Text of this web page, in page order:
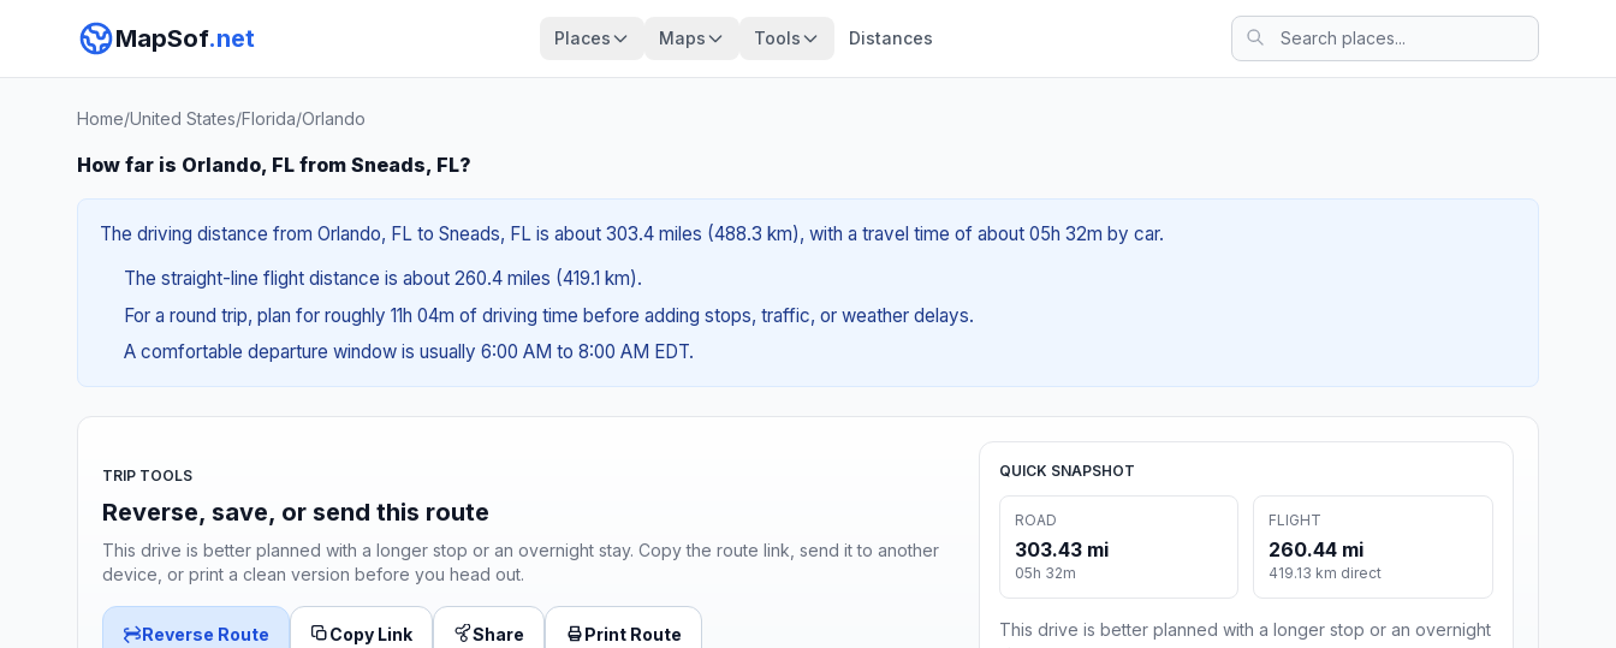
MapSof.net Places Maps Tools Distances
Home/United States/Florida/Orlando
How far is Orlando, FL from Sneads, FL?
The driving distance from Orlando, FL to Sneads, FL is about 303.4 miles (488.3 km), with a travel time of about 05h 32m by car.
The straight-line flight distance is about 260.4 miles (419.1 km).
For a round trip, plan for roughly 11h 04m of driving time before adding stops, traffic, or weather delays.
A comfortable departure window is usually 6:00 AM to 8:00 AM EDT.
TRIP TOOLS
Reverse, save, or send this route
This drive is better planned with a longer stop or an overnight stay. Copy the route link, send it to another
device, or print a clean version before you head out.
Reverse Route Copy Link Share Print Route
QUICK SNAPSHOT
ROAD
303.43 mi
05h 32m
FLIGHT
260.44 mi
419.13 km direct
This drive is better planned with a longer stop or an overnight